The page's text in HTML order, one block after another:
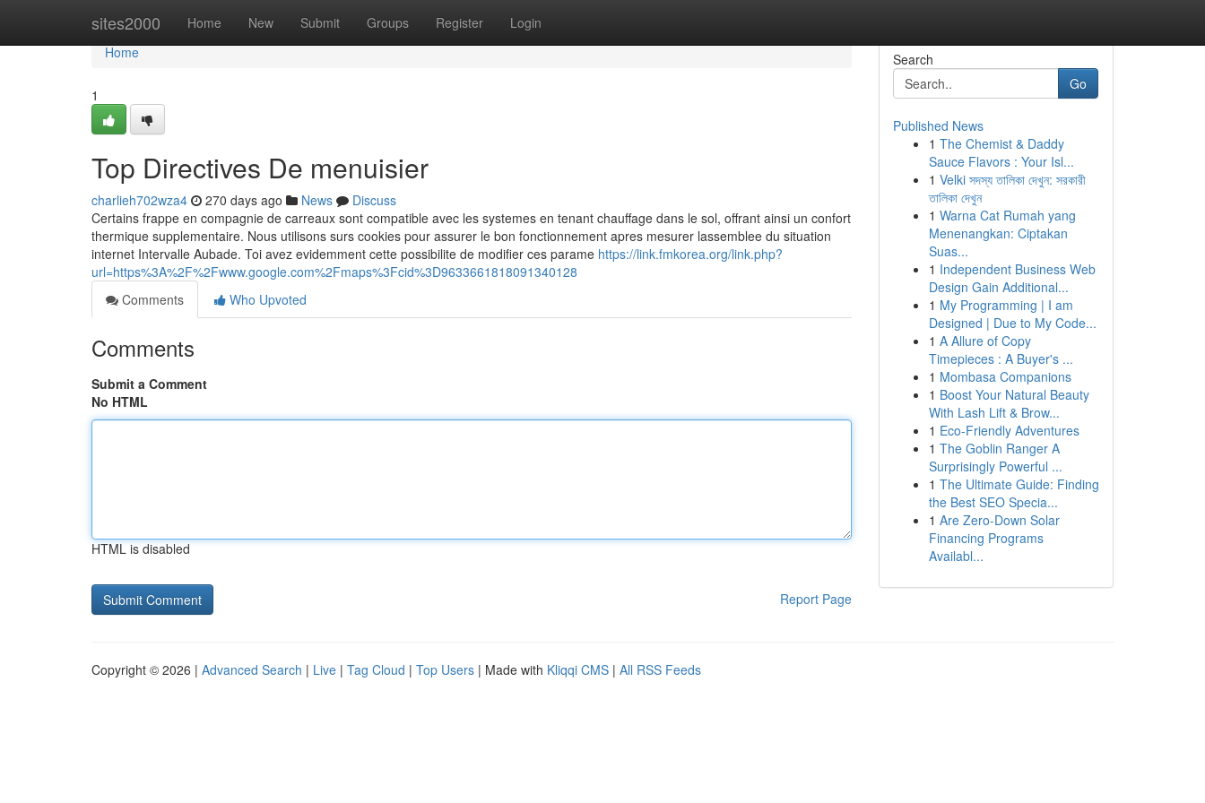
sites2000 Home New Submit Groups Register Login
Home
Home
1
Top Directives De menuisier
charlieh702wza4 270 days ago News
Discuss
Certains frappe en compagnie de carreaux sont compatible avec les systemes en tenant chauffage dans le sol, offrant ainsi un confort
thermique supplementaire. Nous utilisons surs cookies pour assurer le bon fonctionnement apres mesurer lassemblee du situation
internet Intervalle Aubade. Toi avez evidemment cette possibilite de modifier ces parame https://link.fmkorea.org/link.php?
url=https%3A%2F%2Fwww.google.com%2Fmaps%3Fcid%3D9633661818091340128
Comments
Who Upvoted
Comments
Submit a Comment
No HTML
HTML is disabled
Report Page
Search
Go
Published News
1 The Chemist & Daddy
Sauce Flavors : Your Isl...
1 Velki সদস্য তালিকা দেখুন: সরকারী
তালিকা দেখুন
1 Warna Cat Rumah yang
Menenangkan: Ciptakan
Suas...
1 Independent Business Web
Design Gain Additional...
1 My Programming | I am
Designed | Due to My Code...
1 A Allure of Copy
Timepieces : A Buyer's ...
1 Mombasa Companions
1 Boost Your Natural Beauty
With Lash Lift & Brow...
1 Eco-Friendly Adventures
1 The Goblin Ranger A
Surprisingly Powerful ...
1 The Ultimate Guide: Finding
the Best SEO Specia...
1 Are Zero-Down Solar
Financing Programs
Availabl...
Copyright © 2026 | Advanced Search | Live | Tag Cloud | Top Users | Made with Kliqqi CMS | All RSS Feeds